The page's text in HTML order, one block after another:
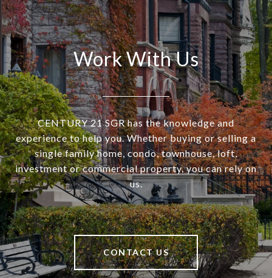
Work With Us
CENTURY 21 SGR has the knowledge and
experience to help you. Whether buying or selling a
single family home, condo, townhouse, loft,
investment or commercial property, you can rely on
us.
CONTACT US